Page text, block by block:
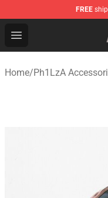
FREE
Open menu
Philza Shop -
Home/Ph1LzA